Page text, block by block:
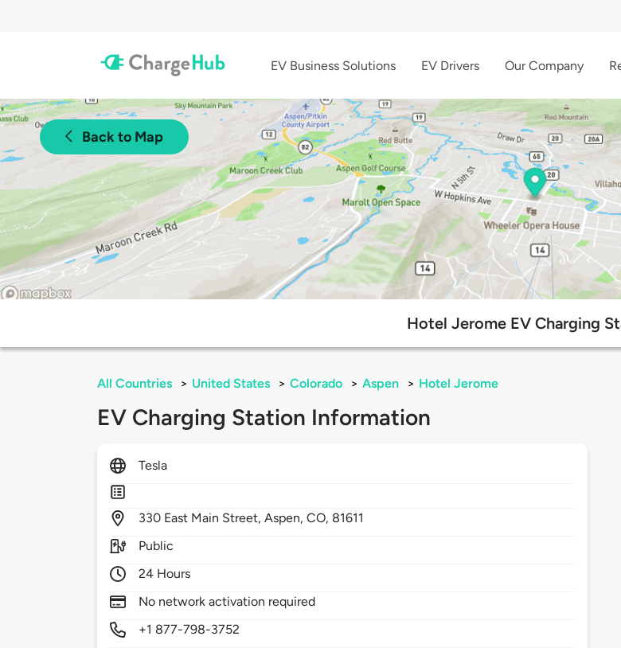
EV Business Solutions EV Drivers Our Company
Back to Map
Hotel Jerome EV Charging
All Countries > United States > Colorado > Aspen > Hotel Jerome
EV Charging Station Information
Tesla
330 East Main Street,Aspen,CO, 81611
Public
24 Hours
No network activation required
+1 877-798-3752